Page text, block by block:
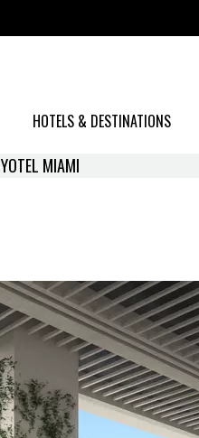
HOTELS & DESTINATIONS
YOTEL MIAMI